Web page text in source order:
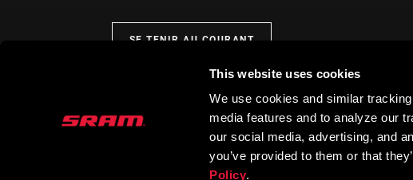
This website uses cookies
We use cookies and similar
media features and to analyze our
our social media, advertising, and
you’ve provided to them or that
Policy.
SE TENIR AU COURANT